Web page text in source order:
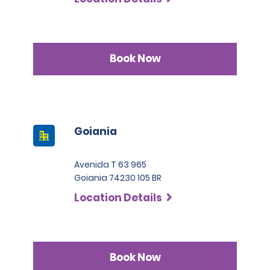
Book Now
Goiania
Avenida T 63 965
Goiania 74230 105 BR
Location Details
Book Now